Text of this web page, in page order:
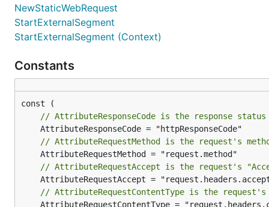
uber-go/zap
v3/integrations/nrzap
AWS
Project
aws/aws-sdk-go-v2
aws/aws-lambda-go
v3/integrations/nrlambda
GraphQL
Project
Integration
graph-gophers/graphql-go
v3/integrations/
NewStaticWebRequest
StartExternalSegment
StartExternalSegment (Context)
Constants
// AttributeResponseCode is the response
// AttributeRequestMethod is the request's
// AttributeRequestAccept is the request's
// AttributeRequestContentType is the request's